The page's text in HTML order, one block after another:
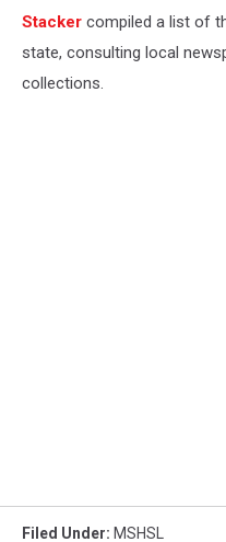
Stacker compiled a list of
state, consulting local
collections.
Filed Under: MSHSL